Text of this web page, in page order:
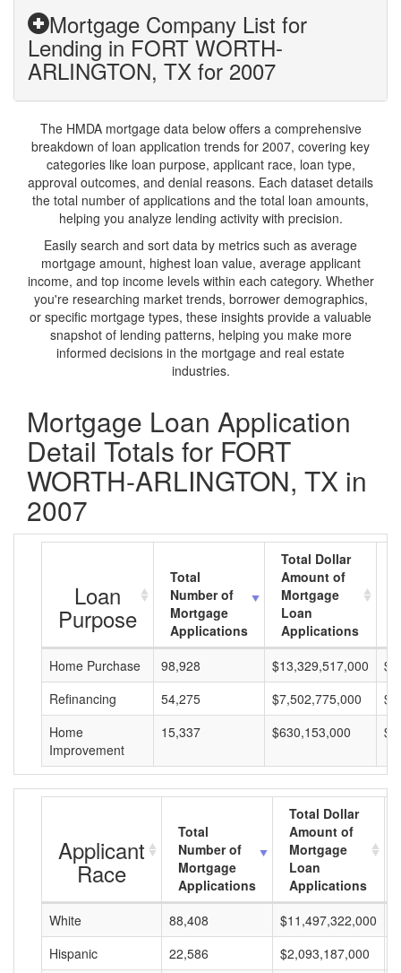
Mortgage Company List for
Lending in FORT WORTH-
ARLINGTON, TX for 2007
The HMDA mortgage data below offers a comprehensive
breakdown of loan application trends for 2007, covering key
categories like loan purpose, applicant race, loan type,
approval outcomes, and denial reasons. Each dataset details
the total number of applications and the total loan amounts,
helping you analyze lending activity with precision.
Easily search and sort data by metrics such as average
mortgage amount, highest loan value, average applicant
income, and top income levels within each category. Whether
you're researching market trends, borrower demographics,
or specific mortgage types, these insights provide a valuable
snapshot of lending patterns, helping you make more
informed decisions in the mortgage and real estate
industries.
Mortgage Loan Application
Detail Totals for FORT
WORTH-ARLINGTON, TX in
2007
Loan
Purpose
Total
Number of
Mortgage
Applications
Total Dollar
Amount of
Mortgage
Loan
Applications
Home Purchase
98,928 $13,329,517,000
Refinancing
54,275 $7,502,775,000
Home
Improvement
15,337 $630,153,000
Applicant
Race
Total
Number of
Mortgage
Applications
Total Dollar
Amount of
Mortgage
Loan
Applications
White
88,408 $11,497,322,000
Hispanic
22,586 $2,093,187,000